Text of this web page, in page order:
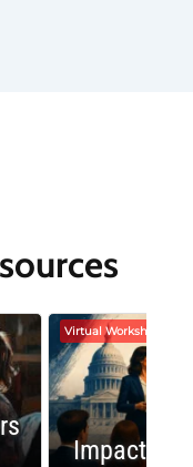
Virtual Workshop
Impactful